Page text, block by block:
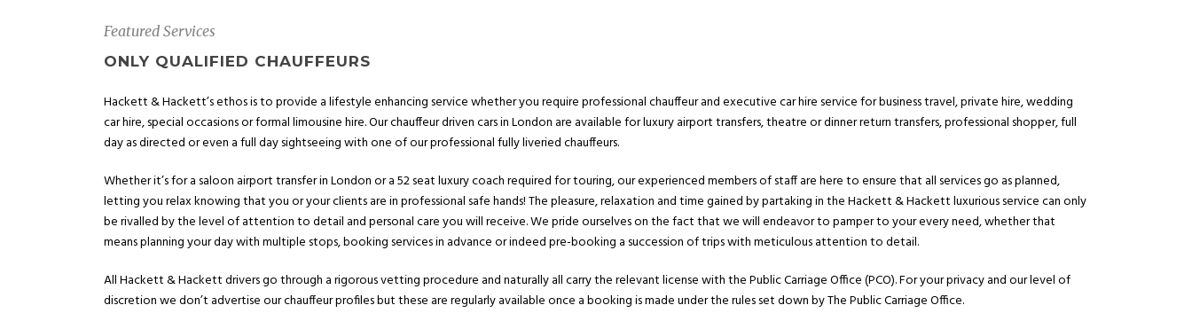
Featured Services
ONLY QUALIFIED CHAUFFEURS
Hackett & Hackett’s ethos is to provide a lifestyle enhancing service whether you require professional chauffeur and executive car hire service for business travel, private hire, wedding
car hire, special occasions or formal limousine hire. Our chauffeur driven cars in London are available for luxury airport transfers, theatre or dinner return transfers, professional shopper, full
day as directed or even a full day sightseeing with one of our professional fully liveried chauffeurs.
Whether it’s for a saloon airport transfer in London or a 52 seat luxury coach required for touring, our experienced members of staff are here to ensure that all services go as planned,
letting you relax knowing that you or your clients are in professional safe hands! The pleasure, relaxation and time gained by partaking in the Hackett & Hackett luxurious service can only
be rivalled by the level of attention to detail and personal care you will receive. We pride ourselves on the fact that we will endeavor to pamper to your every need, whether that
means planning your day with multiple stops, booking services in advance or indeed pre-booking a succession of trips with meticulous attention to detail.
All Hackett & Hackett drivers go through a rigorous vetting procedure and naturally all carry the relevant license with the Public Carriage Office (PCO). For your privacy and our level of
discretion we don’t advertise our chauffeur profiles but these are regularly available once a booking is made under the rules set down by The Public Carriage Office.